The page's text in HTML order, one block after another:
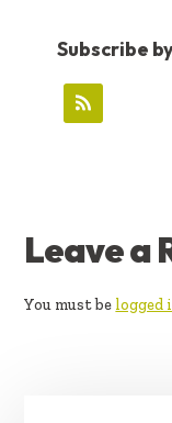
Subscribe
Leave a
You must be logged